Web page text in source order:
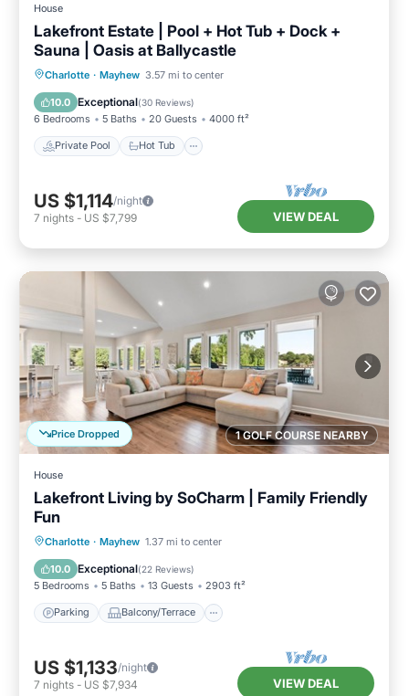
House
Lakefront Estate | Pool + Hot Tub + Dock +
Sauna | Oasis at Ballycastle
Charlotte · Mayhew 3.57 mi to center
10.0 Exceptional(30 Reviews)
6 Bedrooms 5 Baths 20 Guests 4000 ft²
Private Pool Hot Tub
Private Pool Hot Tub
Pool
US $1,114/night
7 nights - US $7,799 VIEW DEAL
1 GOLF COURSE NEARBY
Price Dropped
House
Lakefront Living by SoCharm | Family Friendly
Fun
Charlotte · Mayhew 1.37 mi to center
10.0 Exceptional(22 Reviews)
5 Bedrooms 5 Baths 13 Guests 2903 ft²
Parking Balcony/Terrace
Parking Balcony/Terrace
Air Conditioner
US $1,133/night
7 nights - US $7,934 VIEW DEAL